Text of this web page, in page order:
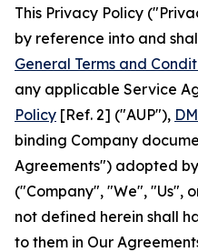
This Privacy Policy
by reference into and
General Terms and
any applicable Service
Policy [Ref. 2] ("AUP"),
binding Company
Agreements") adopted
("Company", "We", "Us",
not defined herein shall
to them in Our